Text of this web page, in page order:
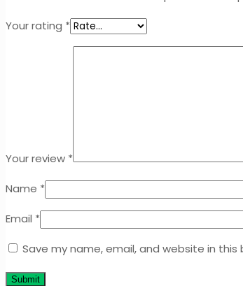
Your rating *
Your review *
Name *
Email *
Save my name, email, and website in